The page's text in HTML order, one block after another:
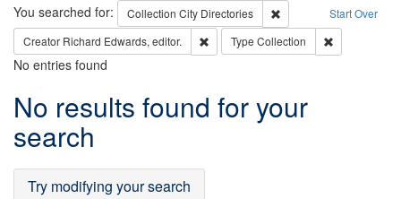
Search Start Over
You searched for: Collection City Directories
Remove constraint
Creator Richard Edwards, editor. Remove constraint Creator: Richard
Type Collection
No entries found
Search
Results
No results found for your
search
Try modifying your search